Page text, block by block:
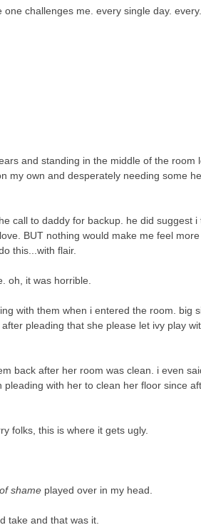
challenges me. every single day. every.
and standing in the middle of the room
my own and desperately needing some
call to daddy for backup. he did suggest i
BUT nothing would make me feel more
this...with flair.
oh, it was horrible.
with them when i entered the room. big
pleading that she please let ivy play
back after her room was clean. i even
with her to clean her floor since
folks, this is where it gets ugly.
shame played over in my head.
take and that was it.